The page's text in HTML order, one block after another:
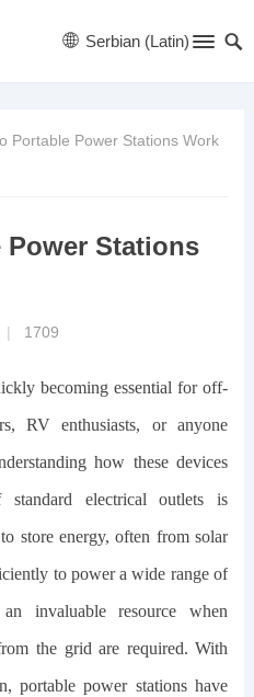
Serbian (Latin)
Portable Power Stations Work
Power Stations
1709
becoming essential for off-
RV enthusiasts, or anyone
how these devices
electrical outlets is
store energy, often from solar
to power a wide range of
invaluable resource when
the grid are required. With
portable power stations have